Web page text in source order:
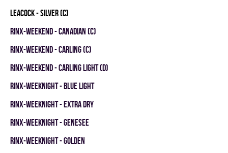
LEACOCK - SILVER (C)
RINX-WEEKEND - CANADIAN (C)
RINX-WEEKEND - CARLING (C)
RINX-WEEKEND - CARLING LIGHT (D)
RINX-WEEKNIGHT - BLUE LIGHT
RINX-WEEKNIGHT - EXTRA DRY
RINX-WEEKNIGHT - GENESEE
RINX-WEEKNIGHT - GOLDEN